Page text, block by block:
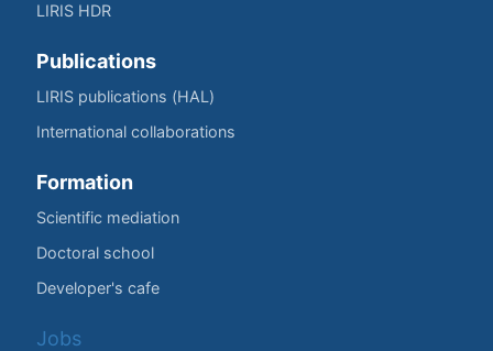
LIRIS HDR
Publications
LIRIS publications (HAL)
International collaborations
Formation
Scientific mediation
Doctoral school
Developer's cafe
Jobs